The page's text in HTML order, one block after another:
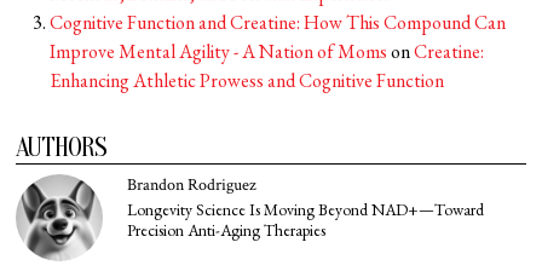
Cognitive Function and Creatine: How This Compound Can
Improve Mental Agility - A Nation of MomsonCreatine:
Enhancing Athletic Prowess and Cognitive Function
AUTHORS
Brandon Rodriguez
Longevity Science Is Moving Beyond NAD+—Toward
Precision Anti-Aging Therapies